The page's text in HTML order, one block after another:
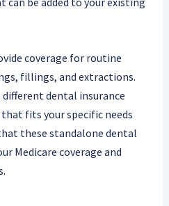
coverage for routine
fillings, and extractions.
dental insurance
fits your specific needs
these standalone dental
Medicare coverage and